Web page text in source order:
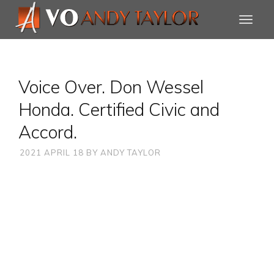
Voice Over. Don Wessel
Honda. Certified Civic and
Accord.
2021 APRIL 18 BY ANDY TAYLOR